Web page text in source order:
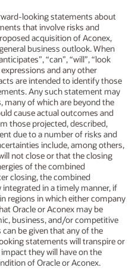
looking statements about
that involve risks and
acquisition of Aconex,
business outlook. When
“can”, “will”, “look
and any other
are intended to identify those
Any such statement may
many of which are beyond the
cause actual outcomes and
those projected, described,
due to a number of risks and
include, among others,
not close or that the closing
of the combined
closing, the combined
in a timely manner, if
regions in which either company
Oracle or Aconex may be
business, and/or competitive
be given that any of the
statements will transpire or
they will have on the
of Oracle or Aconex.